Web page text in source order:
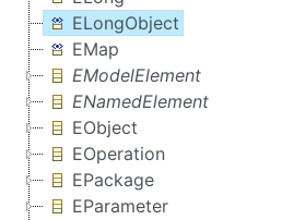
ELongObject
EMap
EModelElement
ENamedElement
EObject
EOperation
EPackage
EParameter